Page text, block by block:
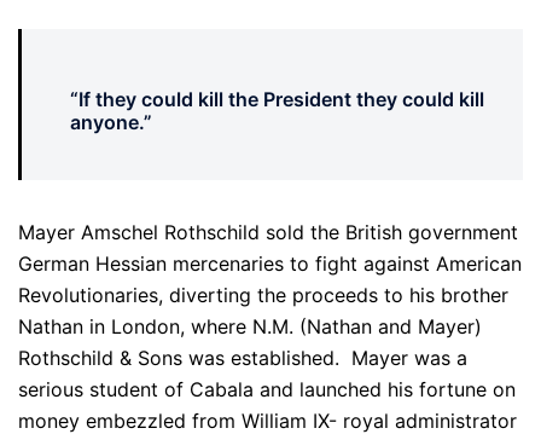
“If they could kill the President they could kill
anyone.”
Mayer Amschel Rothschild sold the British government
German Hessian mercenaries to fight against American
Revolutionaries, diverting the proceeds to his brother
Nathan in London, where N.M. (Nathan and Mayer)
Rothschild & Sons was established. Mayer was a
serious student of Cabala and launched his fortune on
money embezzled from William IX- royal administrator